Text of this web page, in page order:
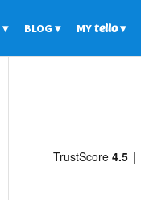
BLOG MYtello